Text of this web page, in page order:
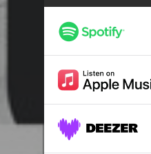
Cube
Spasmes
Pyramide
Evolution